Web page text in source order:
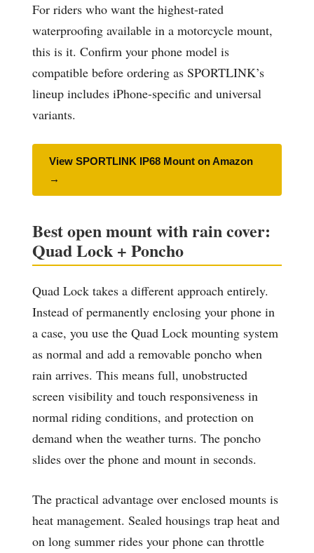
For riders who want the highest-rated
waterproofing available in a motorcycle mount,
this is it. Confirm your phone model is
compatible before ordering as SPORTLINK’s
lineup includes iPhone-specific and universal
variants.
View SPORTLINK IP68 Mount on Amazon
→
Best open mount with rain cover:
Quad Lock + Poncho
Quad Lock takes a different approach entirely.
Instead of permanently enclosing your phone in
a case, you use the Quad Lock mounting system
as normal and add a removable poncho when
rain arrives. This means full, unobstructed
screen visibility and touch responsiveness in
normal riding conditions, and protection on
demand when the weather turns. The poncho
slides over the phone and mount in seconds.
The practical advantage over enclosed mounts is
heat management. Sealed housings trap heat and
on long summer rides your phone can throttle